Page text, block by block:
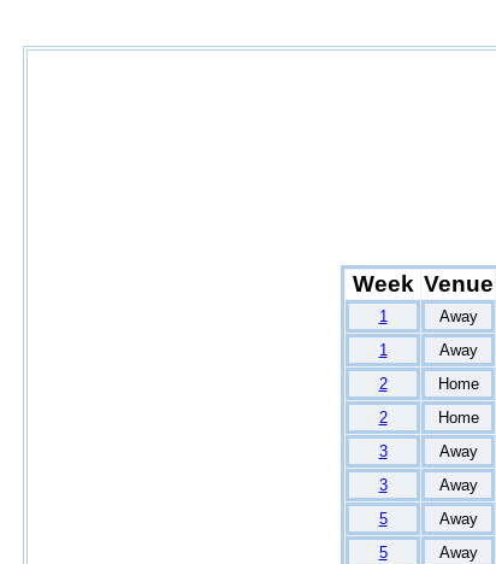
Week Venue
1 Away
1
Away
2
Home
2
Home
3
Away
3
Away
5
Away
5
Away